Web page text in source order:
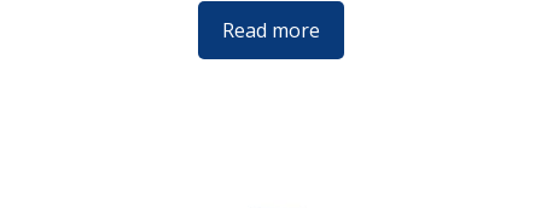
Read more